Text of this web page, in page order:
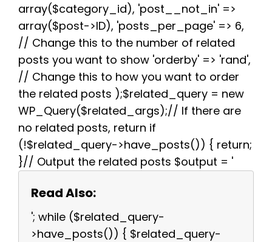
array($category_id), 'post__not_in' =>
array($post->ID), 'posts_per_page' => 6,
// Change this to the number of related
posts you want to show 'orderby' => 'rand',
// Change this to how you want to order
the related posts );$related_query = new
WP_Query($related_args);// If there are
no related posts, return if
(!$related_query->have_posts()) { return;
}// Output the related posts $output = '
Read Also:
'; while ($related_query-
>have_posts()) { $related_query-